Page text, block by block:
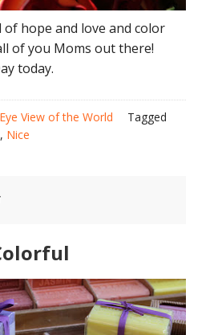
hope and love and color
of you Moms out there!
today.
View of the World
Tagged
, Nice